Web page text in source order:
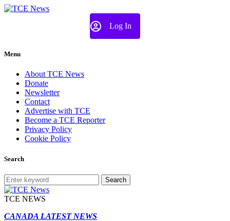
Log In
Menu
About TCE News
Donate
Newsletter
Contact
Advertise with TCE
Become a TCE Reporter
Privacy Policy
Cookie Policy
Search
Search
TCE NEWS
CANADA LATEST NEWS